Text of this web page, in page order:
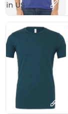
in US